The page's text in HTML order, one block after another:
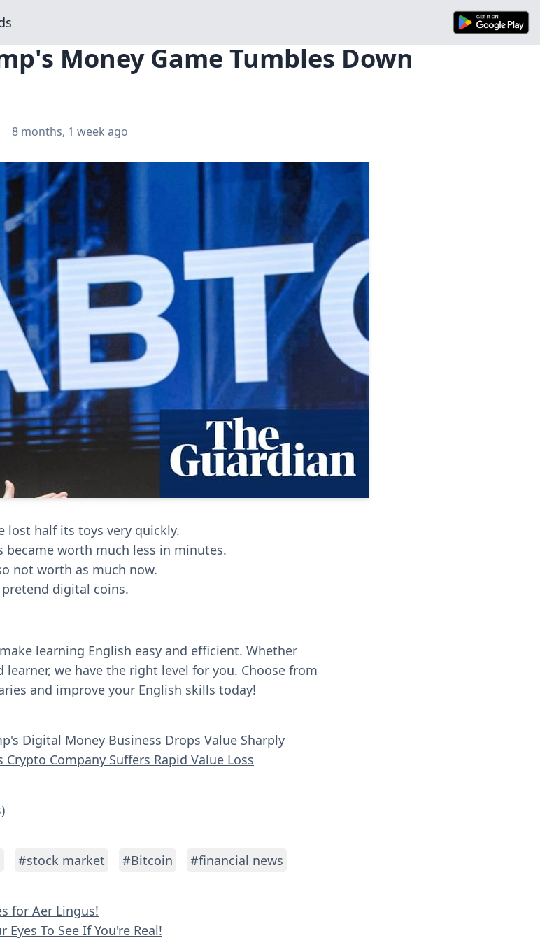
Money Game Tumbles Down
8 months, 1 week ago
lost half its toys very quickly.
became worth much less in minutes.
not worth as much now.
digital coins.
learning English easy and efficient. Whether
learner, we have the right level for you. Choose from
and improve your English skills today!
Digital Money Business Drops Value Sharply
Company Suffers Rapid Value Loss
#stock market #Bitcoin #financial news
for Aer Lingus!
To See If You're Real!